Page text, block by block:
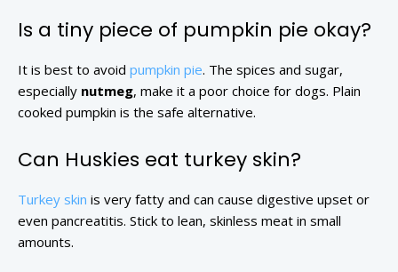
Is a tiny piece of pumpkin pie okay?
It is best to avoid pumpkin pie. The spices and sugar,
especially nutmeg, make it a poor choice for dogs. Plain
cooked pumpkin is the safe alternative.
Can Huskies eat turkey skin?
Turkey skin is very fatty and can cause digestive upset or
even pancreatitis. Stick to lean, skinless meat in small
amounts.